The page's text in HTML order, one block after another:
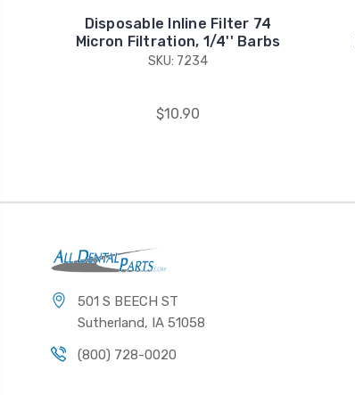
Disposable Inline Filter 74
Micron Filtration, 1/4'' Barbs
SKU: 7234
$10.90
501 S BEECH ST
Sutherland, IA 51058
(800) 728-0020